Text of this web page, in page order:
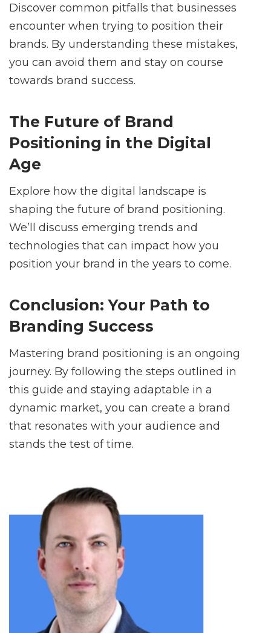
Discover common pitfalls that businesses
encounter when trying to position their
brands. By understanding these mistakes,
you can avoid them and stay on course
towards brand success.
The Future of Brand
Positioning in the Digital
Age
Explore how the digital landscape is
shaping the future of brand positioning.
We’ll discuss emerging trends and
technologies that can impact how you
position your brand in the years to come.
Conclusion: Your Path to
Branding Success
Mastering brand positioning is an ongoing
journey. By following the steps outlined in
this guide and staying adaptable in a
dynamic market, you can create a brand
that resonates with your audience and
stands the test of time.